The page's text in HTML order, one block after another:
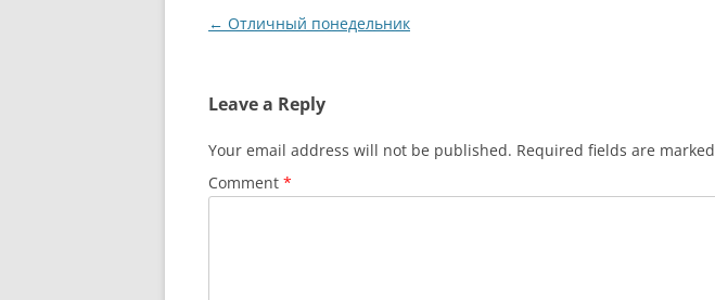
Post
← Отличный понедельник
Leave a Reply
Your email address will not be published. Required fields are marked
Comment *